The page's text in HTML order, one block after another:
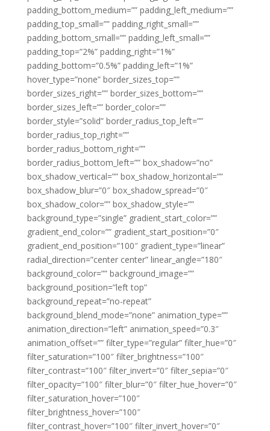
padding_bottom_medium=”” padding_left_medium=””
padding_top_small=”” padding_right_small=””
padding_bottom_small=”” padding_left_small=””
padding_top=”2%” padding_right=”1%”
padding_bottom=”0.5%” padding_left=”1%”
hover_type=”none” border_sizes_top=””
border_sizes_right=”” border_sizes_bottom=””
border_sizes_left=”” border_color=””
border_style=”solid” border_radius_top_left=””
border_radius_top_right=””
border_radius_bottom_right=””
border_radius_bottom_left=”” box_shadow=”no”
box_shadow_vertical=”” box_shadow_horizontal=””
box_shadow_blur=”0″ box_shadow_spread=”0″
box_shadow_color=”” box_shadow_style=””
background_type=”single” gradient_start_color=””
gradient_end_color=”” gradient_start_position=”0″
gradient_end_position=”100″ gradient_type=”linear”
radial_direction=”center center” linear_angle=”180″
background_color=”” background_image=””
background_position=”left top”
background_repeat=”no-repeat”
background_blend_mode=”none” animation_type=””
animation_direction=”left” animation_speed=”0.3″
animation_offset=”” filter_type=”regular” filter_hue=”0″
filter_saturation=”100″ filter_brightness=”100″
filter_contrast=”100″ filter_invert=”0″ filter_sepia=”0″
filter_opacity=”100″ filter_blur=”0″ filter_hue_hover=”0″
filter_saturation_hover=”100″
filter_brightness_hover=”100″
filter_contrast_hover=”100″ filter_invert_hover=”0″